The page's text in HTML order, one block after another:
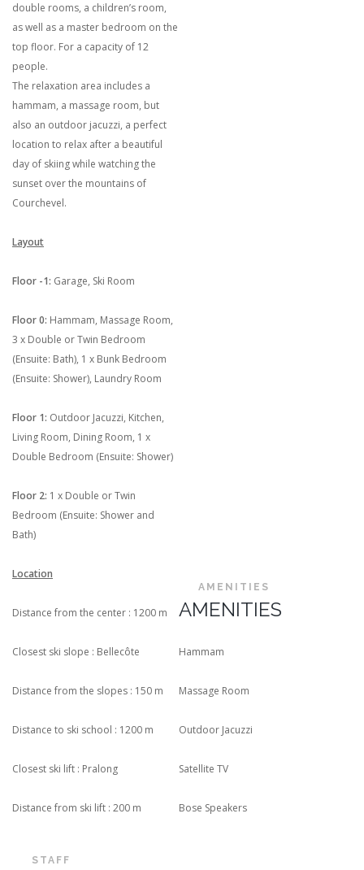
double rooms, a children’s room,
as well as a master bedroom on the
top floor. For a capacity of 12
people.
The relaxation area includes a
hammam, a massage room, but
also an outdoor jacuzzi, a perfect
location to relax after a beautiful
day of skiing while watching the
sunset over the mountains of
Courchevel.
Layout
Floor -1: Garage, Ski Room
Floor 0: Hammam, Massage Room,
3 x Double or Twin Bedroom
(Ensuite: Bath), 1 x Bunk Bedroom
(Ensuite: Shower), Laundry Room
Floor 1: Outdoor Jacuzzi, Kitchen,
Living Room, Dining Room, 1 x
Double Bedroom (Ensuite: Shower)
Floor 2: 1 x Double or Twin
Bedroom (Ensuite: Shower and
Bath)
Location
Distance from the center : 1200 m
Closest ski slope : Bellecôte
Distance from the slopes : 150 m
Distance to ski school : 1200 m
Closest ski lift : Pralong
Distance from ski lift : 200 m
AMENITIES
AMENITIES
Hammam
Massage Room
Outdoor Jacuzzi
Satellite TV
Bose Speakers
STAFF